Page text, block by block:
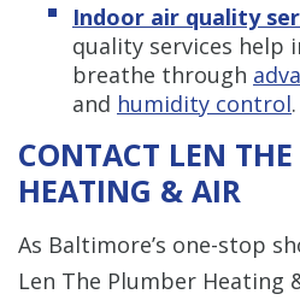
Indoor air quality
quality services help
breathe through
and humidity control.
CONTACT LEN
HEATING & AIR
As Baltimore’s one-stop
Len The Plumber Heating